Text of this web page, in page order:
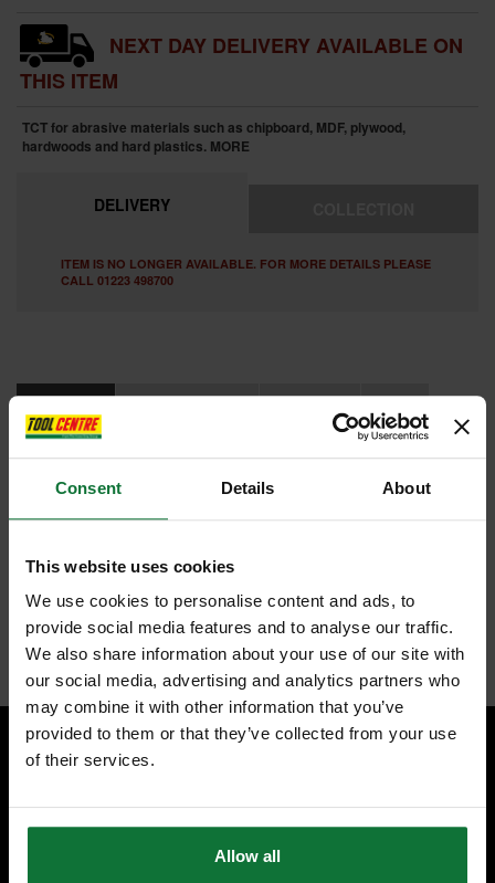
Consent Details About
This website uses cookies
We use cookies to personalise content and ads, to
provide social media features and to analyse our traffic.
We also share information about your use of our site with
our social media, advertising and analytics partners who
may combine it with other information that you’ve
provided to them or that they’ve collected from your use
of their services.
Allow all
NEXT DAY DELIVERY AVAILABLE ON
THIS ITEM
TCT for abrasive materials such as chipboard, MDF, plywood,
hardwoods and hard plastics. MORE
DELIVERY
ITEM IS NO LONGER AVAILABLE. FOR MORE DETAILS PLEASE
CALL 01223 498700
FEATURES SPECIFICATIONS CONTENTS
VIDEO
REVIEWS
TREND 4/08X1/4TC TWO FLUTE CUTTER 1/4 INCH SHANK 25.4MM
DIAMETER X 19MM
hardwoods and hard plastics.
TCT plunge centre tip.
Internal code:TP264320
Speak to experts you can trust.
CONTACT US